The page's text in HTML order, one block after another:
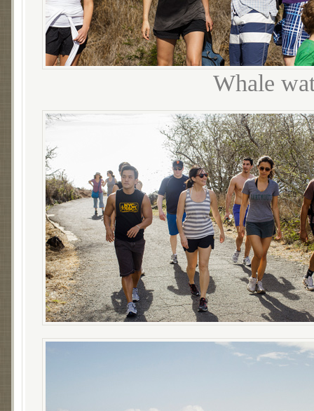
Whale